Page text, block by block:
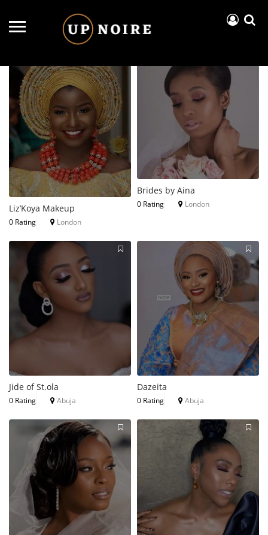
Near Me
Liz’Koya Makeup
0 Rating London
Brides by Aina
0 Rating London
Jide of St.ola
0 Rating Abuja
Dazeita
0 Rating Abuja